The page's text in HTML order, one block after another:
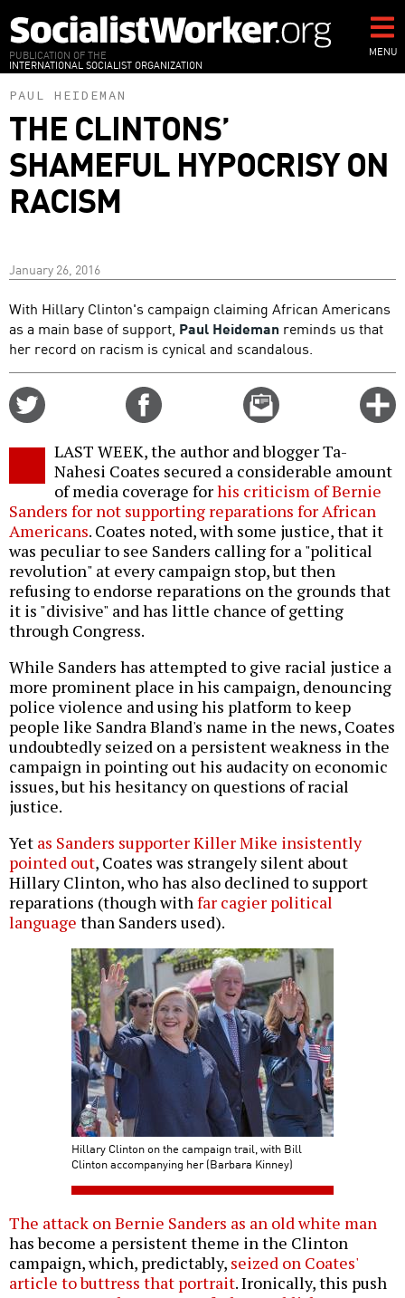
to
main
content
PUBLICATION OF THE
INTERNATIONAL SOCIALIST ORGANIZATION
MENU
PAUL HEIDEMAN
THE CLINTONS’
SHAMEFUL HYPOCRISY ON
RACISM
January 26, 2016
With Hillary Clinton's campaign claiming African Americans
as a main base of support, Paul Heideman reminds us that
her record on racism is cynical and scandalous.
Email
this
LAST WEEK, the author and blogger Ta-
Nahesi Coates secured a considerable amount
of media coverage forhis criticism of Bernie
Sanders for not supporting reparations for African
Americans. Coates noted, with some justice, that it
was peculiar to see Sanders calling for a "political
revolution" at every campaign stop, but then
refusing to endorse reparations on the grounds that
it is "divisive" and has little chance of getting
through Congress.
While Sanders has attempted to give racial justice a
more prominent place in his campaign, denouncing
police violence and using his platform to keep
people like Sandra Bland's name in the news, Coates
undoubtedly seized on a persistent weakness in the
campaign in pointing out his audacity on economic
issues, but his hesitancy on questions of racial
justice.
Yet as Sanders supporter Killer Mike insistently
pointed out, Coates was strangely silent about
Hillary Clinton, who has also declined to support
reparations (though withfar cagier political
language than Sanders used).
Hillary Clinton on the campaign trail, with Bill
Clinton accompanying her (Barbara Kinney)
The attack on Bernie Sanders as an old white man
has become a persistent theme in the Clinton
campaign, which, predictably, seized on Coates'
article to buttress that portrait. Ironically, this push